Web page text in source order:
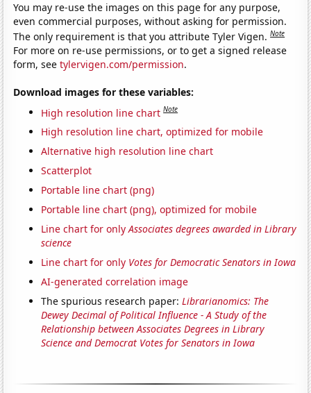
You may re-use the images on this page for any purpose,
even commercial purposes, without asking for permission.
The only requirement is that you attribute Tyler Vigen.Note
For more on re-use permissions, or to get a signed release
form, seetylervigen.com/permission.
Download images for these variables:
High resolution line chart Note
High resolution line chart, optimized for mobile
Alternative high resolution line chart
Scatterplot
Portable line chart (png)
Portable line chart (png), optimized for mobile
Line chart for onlyAssociates degrees awarded in Library
science
Line chart for only Votes for Democratic Senators in Iowa
AI-generated correlation image
The spurious research paper:Librarianomics: The
Dewey Decimal of Political Influence - A Study of the
Relationship between Associates Degrees in Library
Science and Democrat Votes for Senators in Iowa